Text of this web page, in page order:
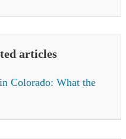
articles
Colorado: What the